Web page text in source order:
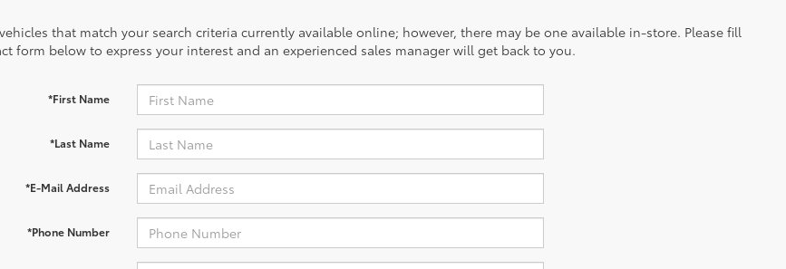
that match your search criteria currently available online; however, there may be one available in-store. Please fill
form below to express your interest and an experienced sales manager will get back to you.
*First Name
*Last Name
*E-Mail Address
*Phone Number